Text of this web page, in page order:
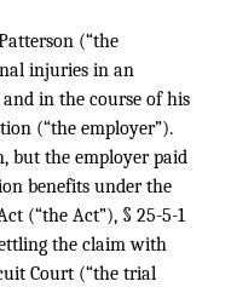
(“the
injuries in an
in the course of his
(“the employer”).
but the employer paid
benefits under the
(“the Act”), § 25-5-1
the claim with
Court (“the trial